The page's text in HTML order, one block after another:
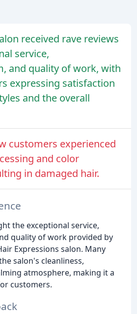
received rave reviews
service,
and quality of work, with
expressing satisfaction
and the overall
customers experienced
and color
in damaged hair.
the exceptional service,
quality of work provided by
Expressions salon. Many
salon's cleanliness,
atmosphere, making it a
customers.